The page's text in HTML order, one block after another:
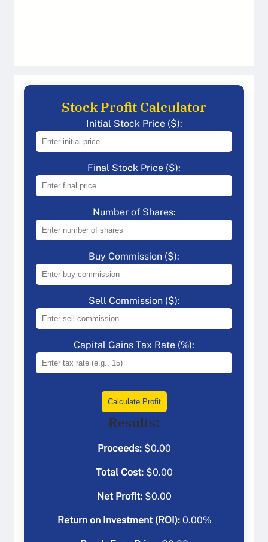
Stock Profit Calculator
Initial Stock Price ($):
Final Stock Price ($):
Number of Shares:
Buy Commission ($):
Sell Commission ($):
Capital Gains Tax Rate (%):
Calculate Profit
Results:
Proceeds:$0.00
Total Cost:$0.00
Net Profit:$0.00
Return on Investment (ROI): 0.00%